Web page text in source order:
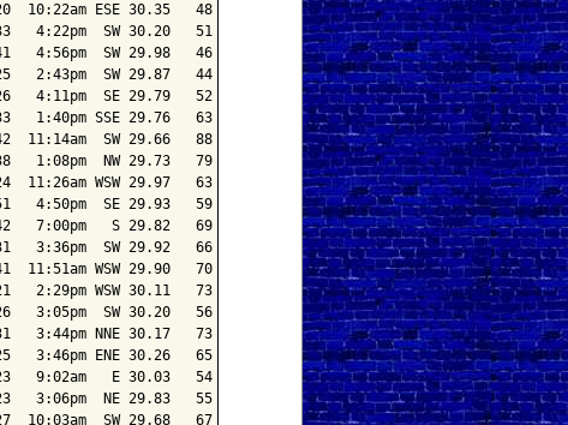
ESE 30.35   48
4:22pm  SW 30.20   51
4:56pm  SW 29.98   46
2:43pm  SW 29.87   44
4:11pm  SE 29.79   52
1:40pm SSE 29.76   63
11:14am  SW 29.66   88
1:08pm  NW 29.73   79
WSW 29.97   63
4:50pm  SE 29.93   59
7:00pm   S 29.82   69
3:36pm  SW 29.92   66
WSW 29.90   70
WSW 30.11   73
3:05pm  SW 30.20   56
3:44pm NNE 30.17   73
3:46pm ENE 30.26   65
9:02am   E 30.03   54
3:06pm  NE 29.83   55
SW 29.68   67